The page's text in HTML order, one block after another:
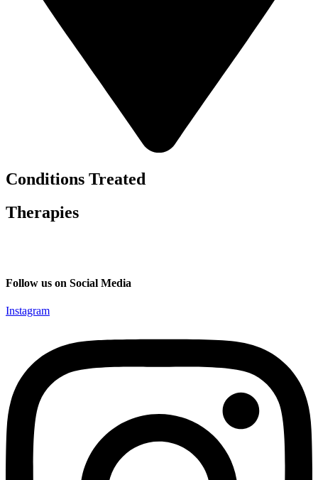
Conditions Treated
Therapies
Follow us on Social Media
Instagram